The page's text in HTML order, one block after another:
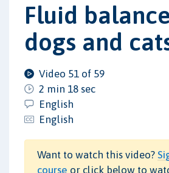
Fluid
dogs and
Video 51 of 59
2 min 18 sec
English
English
Want to watch this video?
course or click below to